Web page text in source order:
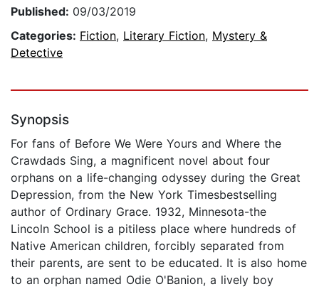
Published: 09/03/2019
Categories: Fiction, Literary Fiction, Mystery &
Detective
Synopsis
For fans of Before We Were Yours and Where the
Crawdads Sing, a magnificent novel about four
orphans on a life-changing odyssey during the Great
Depression, from the New York Timesbestselling
author of Ordinary Grace. 1932, Minnesota-the
Lincoln School is a pitiless place where hundreds of
Native American children, forcibly separated from
their parents, are sent to be educated. It is also home
to an orphan named Odie O'Banion, a lively boy